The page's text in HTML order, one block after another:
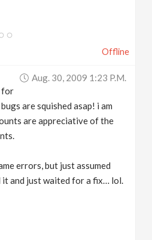
Offline
Aug. 30, 2009 1:23 P.m.
for
are squished asap! i am
are appreciative of the
errors, but just assumed
it and just waited for a fix… lol.